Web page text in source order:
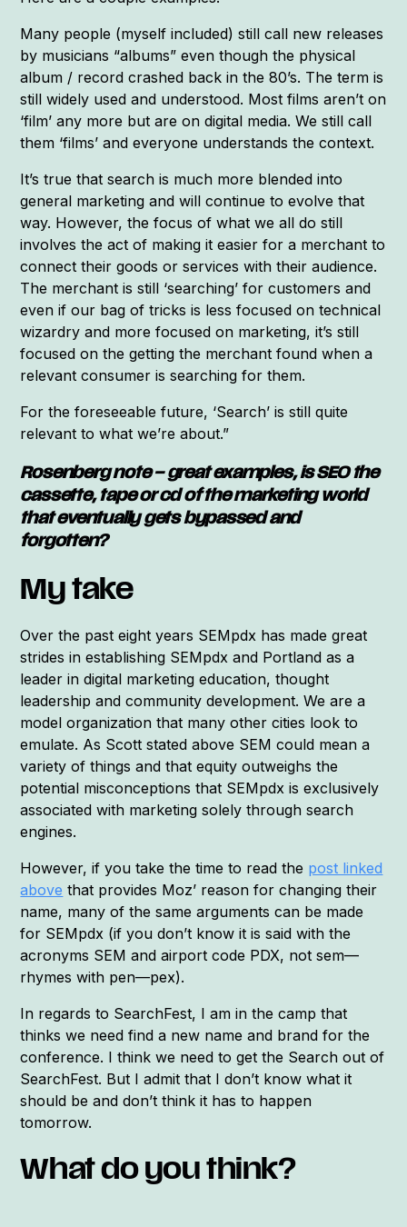
Many people (myself included) still call new releases
by musicians “albums” even though the physical
album / record crashed back in the 80’s. The term is
still widely used and understood. Most films aren’t on
‘film’ any more but are on digital media. We still call
them ‘films’ and everyone understands the context.
It’s true that search is much more blended into
general marketing and will continue to evolve that
way. However, the focus of what we all do still
involves the act of making it easier for a merchant to
connect their goods or services with their audience.
The merchant is still ‘searching’ for customers and
even if our bag of tricks is less focused on technical
wizardry and more focused on marketing, it’s still
focused on the getting the merchant found when a
relevant consumer is searching for them.
For the foreseeable future, ‘Search’ is still quite
relevant to what we’re about.”
Rosenberg note – great examples, is SEO the
cassette, tape or cd of the marketing world
that eventually gets bypassed and
forgotten?
My take
Over the past eight years SEMpdx has made great
strides in establishing SEMpdx and Portland as a
leader in digital marketing education, thought
leadership and community development. We are a
model organization that many other cities look to
emulate. As Scott stated above SEM could mean a
variety of things and that equity outweighs the
potential misconceptions that SEMpdx is exclusively
associated with marketing solely through search
engines.
However, if you take the time to read the post linked
above that provides Moz’ reason for changing their
name, many of the same arguments can be made
for SEMpdx (if you don’t know it is said with the
acronyms SEM and airport code PDX, not sem—
rhymes with pen—pex).
In regards to SearchFest, I am in the camp that
thinks we need find a new name and brand for the
conference. I think we need to get the Search out of
SearchFest. But I admit that I don’t know what it
should be and don’t think it has to happen
tomorrow.
What do you think?